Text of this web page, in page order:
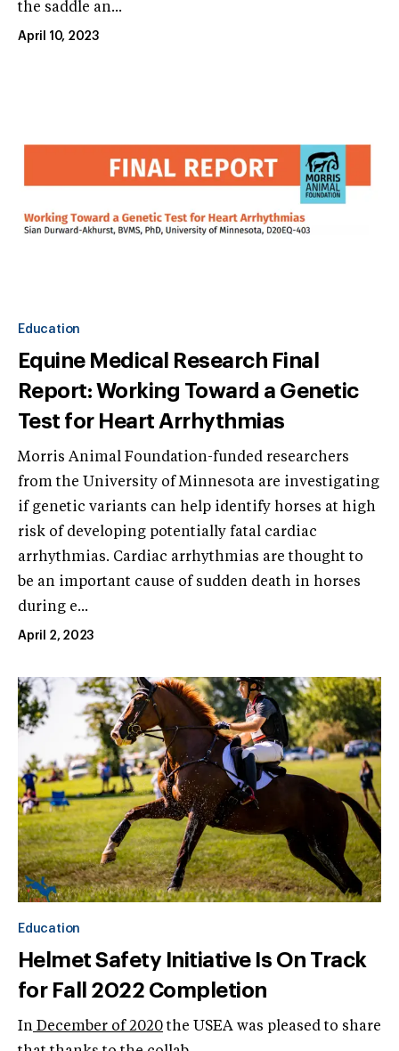
the saddle an...
April 10, 2023
Education
Equine Medical Research Final
Report: Working Toward a Genetic
Test for Heart Arrhythmias
Morris Animal Foundation-funded researchers
from the University of Minnesota are investigating
if genetic variants can help identify horses at high
risk of developing potentially fatal cardiac
arrhythmias. Cardiac arrhythmias are thought to
be an important cause of sudden death in horses
during e...
April 2, 2023
Education
Helmet Safety Initiative Is On Track
for Fall 2022 Completion
In December of 2020the USEA was pleased to share